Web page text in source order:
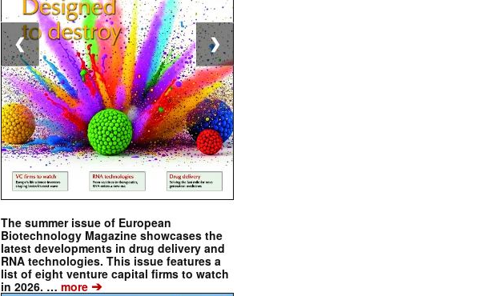
The summer issue of European
Biotechnology Magazine showcases the
latest developments in drug delivery and
RNA technologies. This issue features a
list of eight venture capital firms to watch
in 2026. … more ➔
❮ ❯